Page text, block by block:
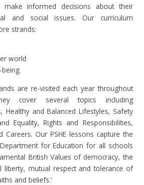
make informed decisions about their
and social issues. Our curriculum
strands:
world
are re-visited each year throughout
cover several topics including
Healthy and Balanced Lifestyles, Safety
Equality, Rights and Responsibilities,
Careers. Our PSHE lessons capture the
for Education for all schools
British Values of democracy, the
liberty, mutual respect and tolerance of
and beliefs.’